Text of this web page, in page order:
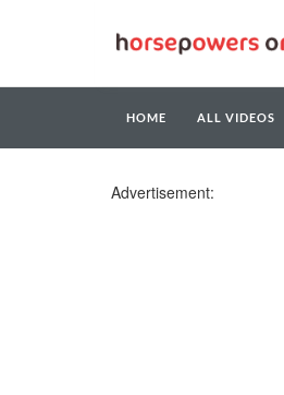
HOME ALL VIDEOS
Advertisement: